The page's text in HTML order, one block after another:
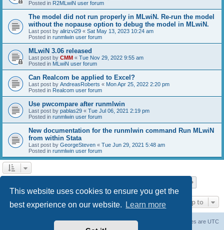
This website uses cookies to ensure you get the
best experience on our website.
Learn more
Posted in R2MLwiN user forum
The model did not run properly in MLwiN. Re-run the model
without the nopause option to debug the model in MLwiN.
Last post by alirizvi29 « Sat May 13, 2023 10:24 am
Posted in runmlwin user forum
MLwiN 3.06 released
Last post by CMM « Tue Nov 29, 2022 9:55 am
Posted in MLwiN user forum
Can Realcom be applied to Excel?
Last post by AndreasRoberts « Mon Apr 25, 2022 2:20 pm
Posted in Realcom user forum
Use pwcompare after runmlwin
Last post by pablas29 « Tue Jul 06, 2021 2:19 pm
Posted in runmlwin user forum
New documentation for the runmlwin command Run MLwiN
from within Stata
Last post by GeorgeSteven « Tue Jun 29, 2021 5:48 am
Posted in runmlwin user forum
Jump to
All times are UTC
Delete cookies